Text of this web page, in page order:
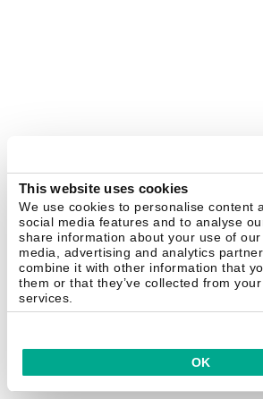
This website uses cookies
We use cookies to personalise content
social media features and to analyse
share information about your use of
media, advertising and analytics
combine it with other information that
them or that they’ve collected from
services.
OK